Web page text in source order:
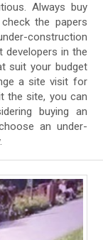
Always buy
the papers
construction
developers in the
suit your budget
a site visit for
the site, you can
buying an
an under-